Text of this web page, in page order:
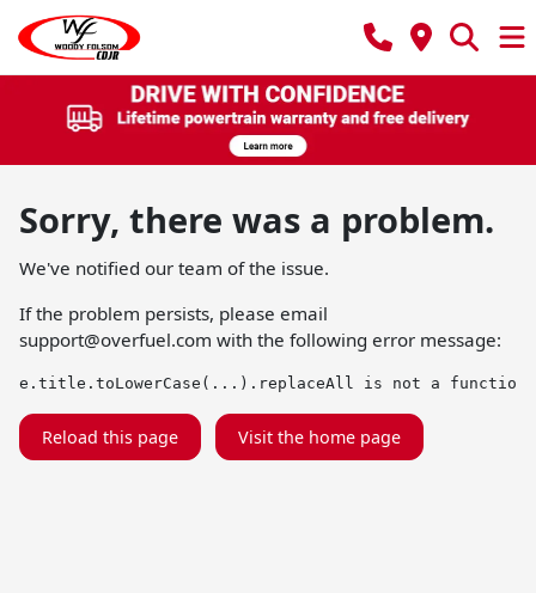
Sorry, there was a problem.
We've notified our team of the issue.
If the problem persists, please email
support@overfuel.com with the following error message:
e.title.toLowerCase(...).replaceAll is not a function
Reload this page Visit the home page